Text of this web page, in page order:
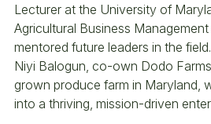
Lecturer at the University of
Agricultural Business
mentored future leaders in the
Niyi Balogun, co-own Dodo
grown produce farm in Maryland,
into a thriving, mission-driven